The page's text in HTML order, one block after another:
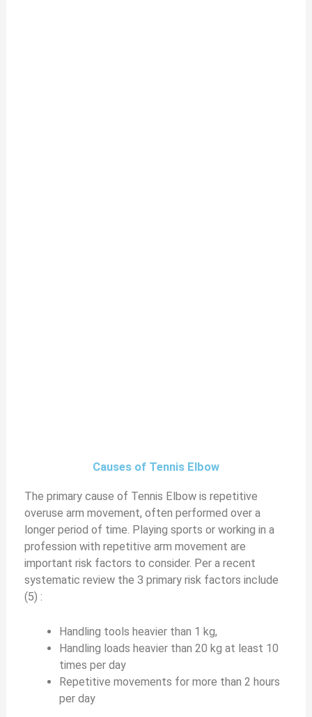
Causes of Tennis Elbow
The primary cause of Tennis Elbow is repetitive
overuse arm movement, often performed over a
longer period of time. Playing sports or working in a
profession with repetitive arm movement are
important risk factors to consider. Per a recent
systematic review the 3 primary risk factors include
(5) :
Handling tools heavier than 1 kg,
Handling loads heavier than 20 kg at least 10
times per day
Repetitive movements for more than 2 hours
per day